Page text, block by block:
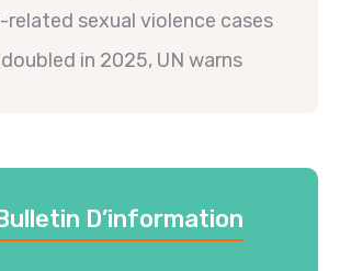
sexual violence cases
in 2025, UN warns
D’information